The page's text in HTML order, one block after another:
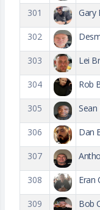
301 Gary
302
303 Lei
304 Rob
305 Sean
306 Dan
307
308 Eran
309 Bob